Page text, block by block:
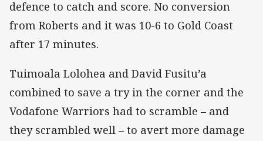
defence to catch and score. No conversion
from Roberts and it was 10-6 to Gold Coast
after 17 minutes.
Tuimoala Lolohea and David Fusitu’a
combined to save a try in the corner and the
Vodafone Warriors had to scramble – and
they scrambled well – to avert more damage